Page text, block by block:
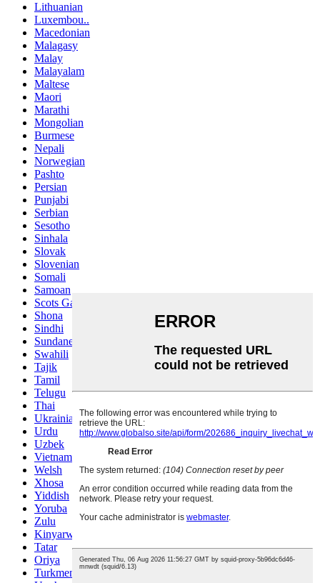
Lithuanian
Luxembou..
Macedonian
Malagasy
Malay
Malayalam
Maltese
Maori
Marathi
Mongolian
Burmese
Nepali
Norwegian
Pashto
Persian
Punjabi
Serbian
Sesotho
Sinhala
Slovak
Slovenian
Somali
Samoan
Scots Gaelic
Shona
Sindhi
Sundanese
Swahili
Tajik
Tamil
Telugu
Thai
Ukrainian
Urdu
Uzbek
Vietnamese
Welsh
Xhosa
Yiddish
Yoruba
Zulu
Kinyarwanda
Tatar
Oriya
Turkmen